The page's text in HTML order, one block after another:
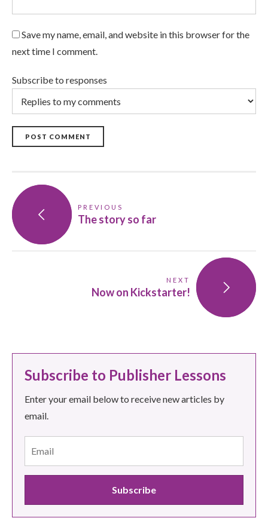
Save my name, email, and website in this browser for the
next time I comment.
Subscribe to responses
POST COMMENT
PREVIOUS
The story so far
NEXT
Now on Kickstarter!
Subscribe to Publisher Lessons
Enter your email below to receive new articles by
email.